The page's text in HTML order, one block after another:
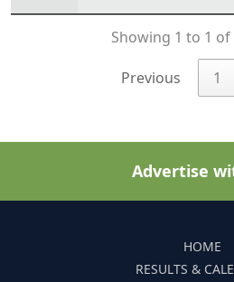
Showing 1 to 1
Previous 1
Advertise
HOME
RESULTS &